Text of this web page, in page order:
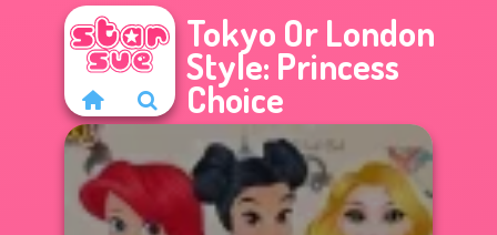
Tokyo Or London
Style: Princess
Choice